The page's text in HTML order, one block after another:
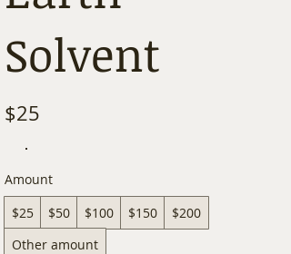
Solvent
$25
Amount
$25
$50 $100 $150
$200
Other amount